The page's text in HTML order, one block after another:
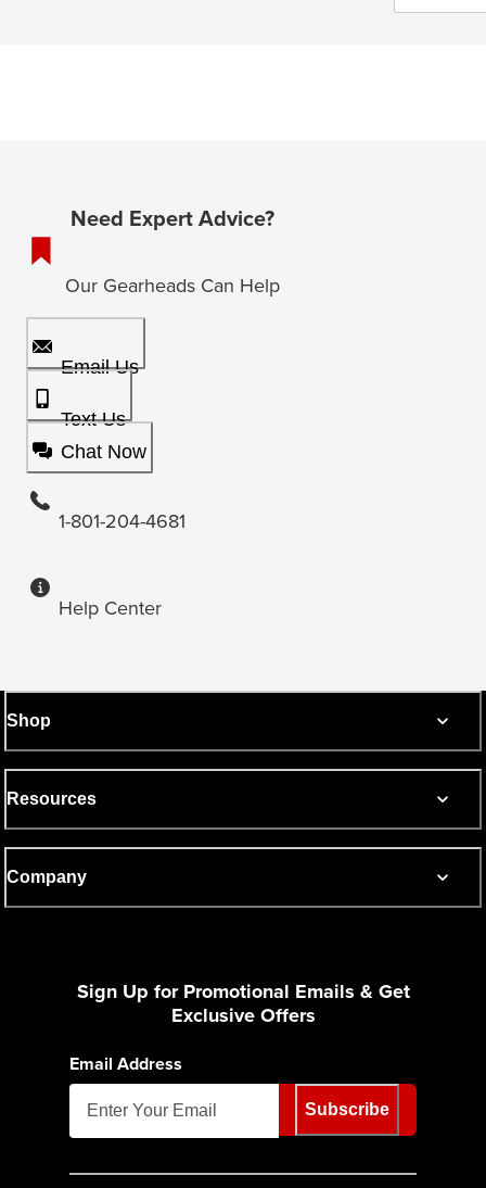
Need Expert Advice?
Our Gearheads Can Help
Email Us
Text Us
Chat Now
1-801-204-4681
Help Center
Shop
Resources
Company
Sign Up for Promotional Emails & Get
Exclusive Offers
Email Address
Subscribe